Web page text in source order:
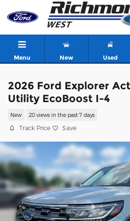
Skip to main content
Menu New Used
2026 Ford Explorer
Utility EcoBoost I-4
New 20 views in the past 7 days
Track Price Save